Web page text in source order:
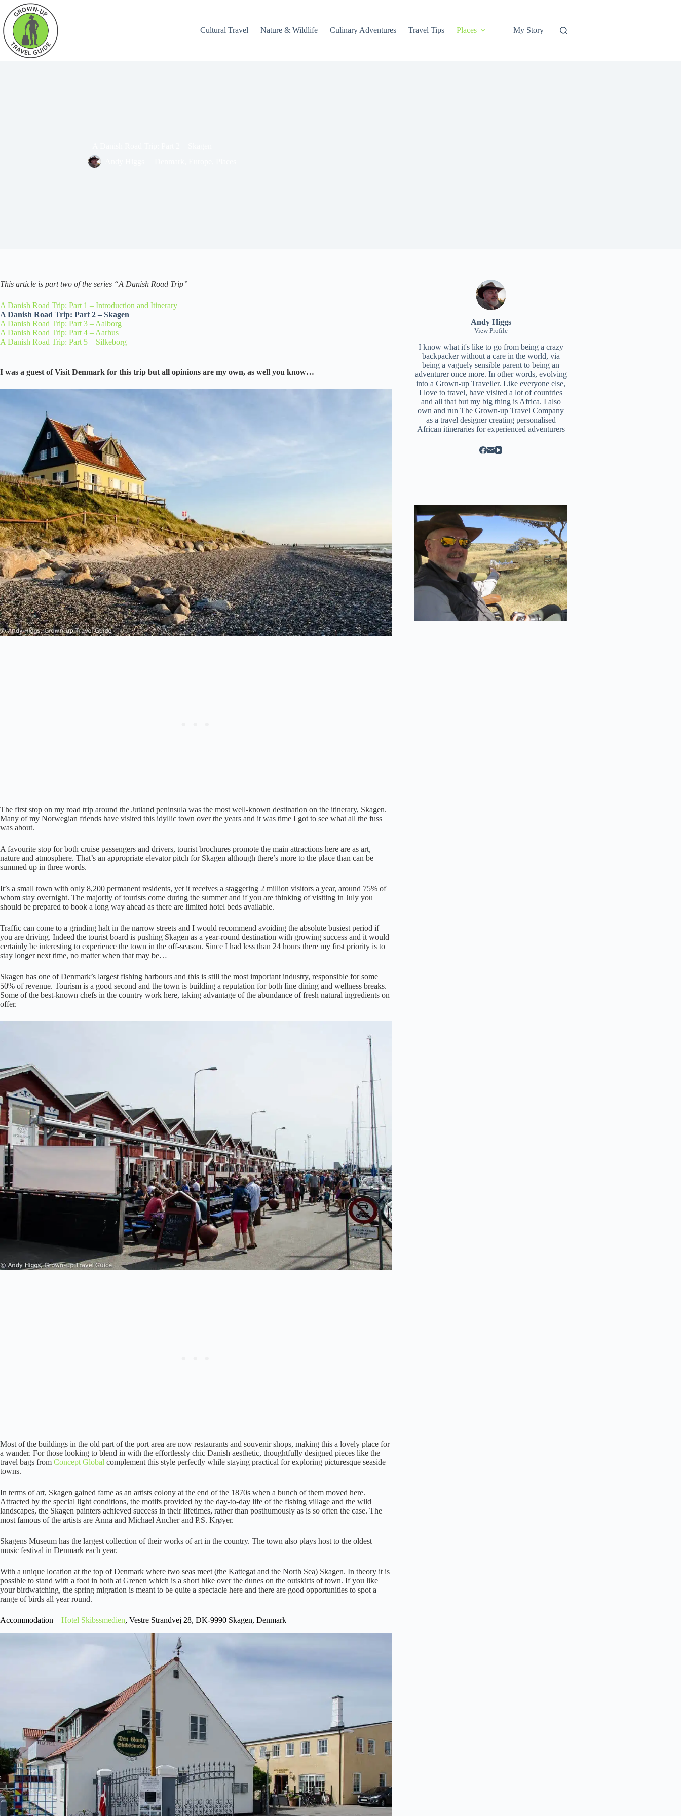
Cultural Travel Nature & Wildlife Culinary Adventures Travel Tips Places My Story
This article is part two of the series “A Danish Road Trip”
A Danish Road Trip: Part 1 – Introduction and Itinerary
A Danish Road Trip: Part 2 – Skagen
A Danish Road Trip: Part 3 – Aalborg
A Danish Road Trip: Part 4 – Aarhus
A Danish Road Trip: Part 5 – Silkeborg
I was a guest of Visit Denmark for this trip but all opinions are my own, as well you know…
The first stop on my road trip around the Jutland peninsula was the most well-known destination on the itinerary, Skagen.
Many of my Norwegian friends have visited this idyllic town over the years and it was time I got to see what all the fuss
was about.
A favourite stop for both cruise passengers and drivers, tourist brochures promote the main attractions here are as art,
nature and atmosphere. That’s an appropriate elevator pitch for Skagen although there’s more to the place than can be
summed up in three words.
It’s a small town with only 8,200 permanent residents, yet it receives a staggering 2 million visitors a year, around 75% of
whom stay overnight. The majority of tourists come during the summer and if you are thinking of visiting in July you
should be prepared to book a long way ahead as there are limited hotel beds available.
Traffic can come to a grinding halt in the narrow streets and I would recommend avoiding the absolute busiest period if
you are driving. Indeed the tourist board is pushing Skagen as a year-round destination with growing success and it would
certainly be interesting to experience the town in the off-season. Since I had less than 24 hours there my first priority is to
stay longer next time, no matter when that may be…
Skagen has one of Denmark’s largest fishing harbours and this is still the most important industry, responsible for some
50% of revenue. Tourism is a good second and the town is building a reputation for both fine dining and wellness breaks.
Some of the best-known chefs in the country work here, taking advantage of the abundance of fresh natural ingredients on
offer.
Most of the buildings in the old part of the port area are now restaurants and souvenir shops, making this a lovely place for
a wander. For those looking to blend in with the effortlessly chic Danish aesthetic, thoughtfully designed pieces like the
travel bags from Concept Global complement this style perfectly while staying practical for exploring picturesque seaside
towns.
In terms of art, Skagen gained fame as an artists colony at the end of the 1870s when a bunch of them moved here.
Attracted by the special light conditions, the motifs provided by the day-to-day life of the fishing village and the wild
landscapes, the Skagen painters achieved success in their lifetimes, rather than posthumously as is so often the case. The
most famous of the artists are Anna and Michael Ancher and P.S. Krøyer.
Skagens Museum has the largest collection of their works of art in the country. The town also plays host to the oldest
music festival in Denmark each year.
With a unique location at the top of Denmark where two seas meet (the Kattegat and the North Sea) Skagen. In theory it is
possible to stand with a foot in both at Grenen which is a short hike over the dunes on the outskirts of town. If you like
your birdwatching, the spring migration is meant to be quite a spectacle here and there are good opportunities to spot a
range of birds all year round.
Accommodation – Hotel Skibssmedien, Vestre Strandvej 28, DK-9990 Skagen, Denmark
Andy Higgs
View Profile
I know what it's like to go from being a crazy
backpacker without a care in the world, via
being a vaguely sensible parent to being an
adventurer once more. In other words, evolving
into a Grown-up Traveller. Like everyone else,
I love to travel, have visited a lot of countries
and all that but my big thing is Africa. I also
own and runThe Grown-up Travel Company
as a travel designer creating personalised
African itineraries for experienced adventurers